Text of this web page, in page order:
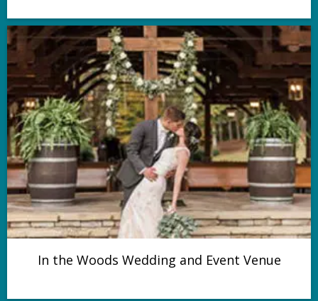
In the Woods Wedding and Event Venue